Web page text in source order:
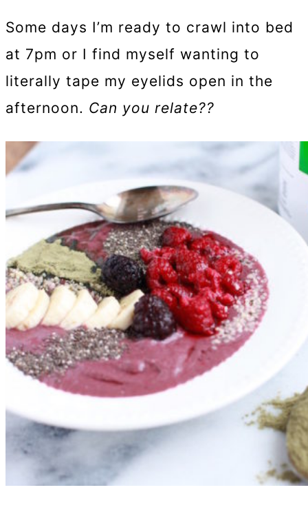
Some days I’m ready to crawl into bed
at 7pm or I find myself wanting to
literally tape my eyelids open in the
afternoon. Can you relate??